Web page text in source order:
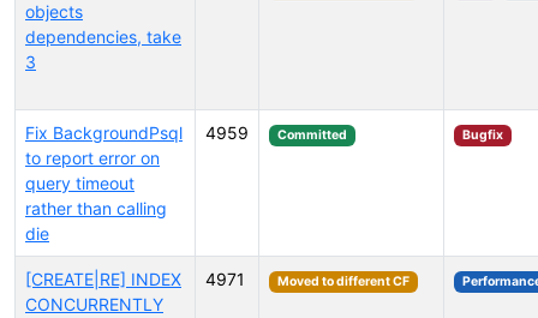
objects
dependencies, take
3
Fix BackgroundPsql
to report error on
query timeout
rather than calling
die
4959 Committed Bugfix
[CREATE|RE] INDEX
CONCURRENTLY
4971 Moved to different CF